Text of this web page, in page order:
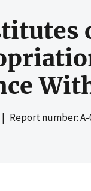
Report number: A-